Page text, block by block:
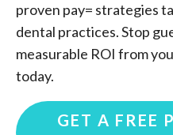
proven pay= strategies
dental practices. Stop
measurable ROI from
today.
GET A FREE